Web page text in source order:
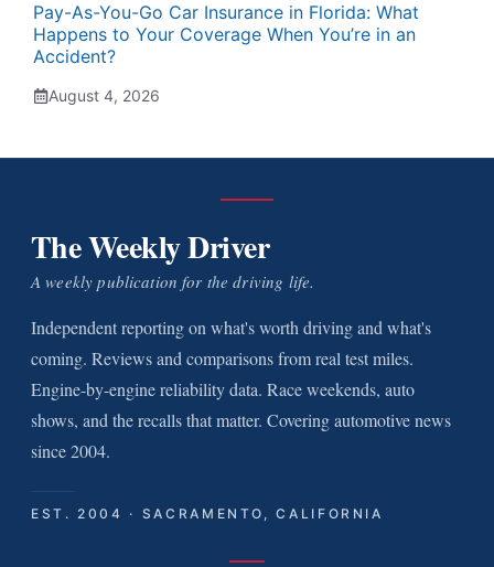
Pay-As-You-Go Car Insurance in Florida: What
Happens to Your Coverage When You’re in an
Accident?
August 4, 2026
The Weekly Driver
A weekly publication for the driving life.
Independent reporting on what's worth driving and what's
coming. Reviews and comparisons from real test miles.
Engine-by-engine reliability data. Race weekends, auto
shows, and the recalls that matter. Covering automotive news
since 2004.
EST. 2004 · SACRAMENTO, CALIFORNIA